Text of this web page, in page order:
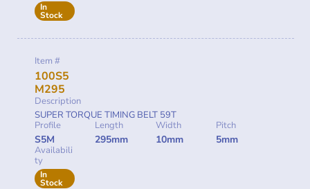
In
Stock
Item #
100S5
M295
Description
SUPER TORQUE TIMING BELT 59T
Profile
S5M
Length
295mm
Width
10mm
Pitch
5mm
Availabili
ty
In
Stock